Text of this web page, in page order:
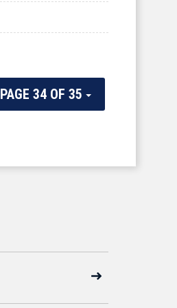
PAGE 34 OF 35